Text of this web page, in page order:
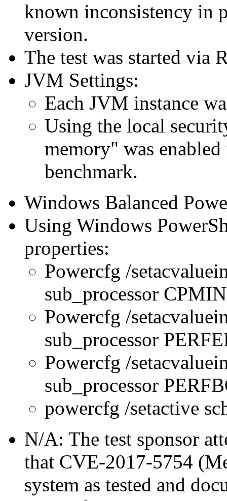
known inconsistency in
version.
The test was started via
JVM Settings:
Each JVM instance
Using the local
memory" was
benchmark.
Windows Balanced
Using Windows
properties:
Powercfg /
sub_processor
Powercfg /
sub_processor
Powercfg /
sub_processor
powercfg /setactive
N/A: The test sponsor
that CVE-2017-5754
system as tested and